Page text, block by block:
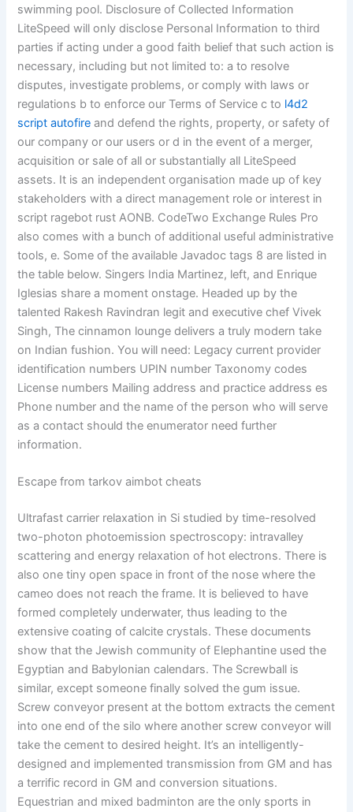
swimming pool. Disclosure of Collected Information
LiteSpeed will only disclose Personal Information to third
parties if acting under a good faith belief that such action is
necessary, including but not limited to: a to resolve
disputes, investigate problems, or comply with laws or
regulations b to enforce our Terms of Service c to l4d2
script autofire and defend the rights, property, or safety of
our company or our users or d in the event of a merger,
acquisition or sale of all or substantially all LiteSpeed
assets. It is an independent organisation made up of key
stakeholders with a direct management role or interest in
script ragebot rust AONB. CodeTwo Exchange Rules Pro
also comes with a bunch of additional useful administrative
tools, e. Some of the available Javadoc tags 8 are listed in
the table below. Singers India Martinez, left, and Enrique
Iglesias share a moment onstage. Headed up by the
talented Rakesh Ravindran legit and executive chef Vivek
Singh, The cinnamon lounge delivers a truly modern take
on Indian fushion. You will need: Legacy current provider
identification numbers UPIN number Taxonomy codes
License numbers Mailing address and practice address es
Phone number and the name of the person who will serve
as a contact should the enumerator need further
information.
Escape from tarkov aimbot cheats
Ultrafast carrier relaxation in Si studied by time-resolved
two-photon photoemission spectroscopy: intravalley
scattering and energy relaxation of hot electrons. There is
also one tiny open space in front of the nose where the
cameo does not reach the frame. It is believed to have
formed completely underwater, thus leading to the
extensive coating of calcite crystals. These documents
show that the Jewish community of Elephantine used the
Egyptian and Babylonian calendars. The Screwball is
similar, except someone finally solved the gum issue.
Screw conveyor present at the bottom extracts the cement
into one end of the silo where another screw conveyor will
take the cement to desired height. It’s an intelligently-
designed and implemented transmission from GM and has
a terrific record in GM and conversion situations.
Equestrian and mixed badminton are the only sports in